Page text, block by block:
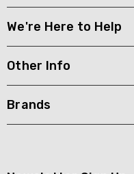
We're Here to Help
Other Info
Brands